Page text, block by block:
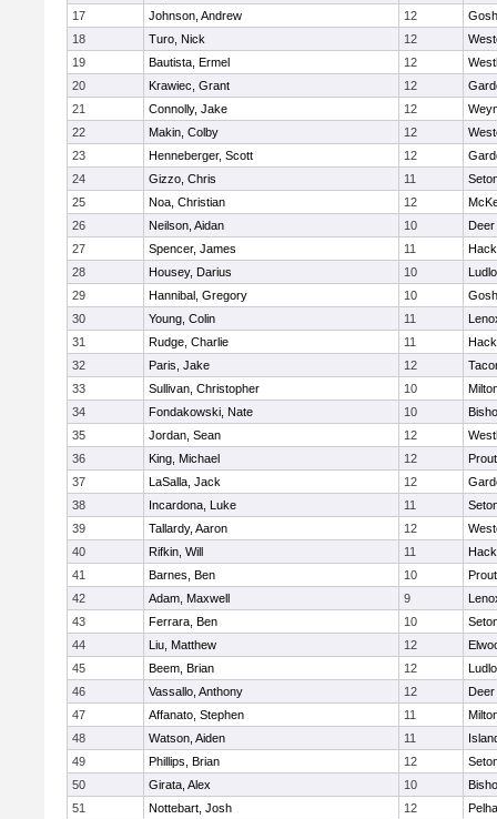
17
Johnson, Andrew 12
18
Turo, Nick 12
19
Bautista, Ermel 12
20
Krawiec, Grant 12
21
Connolly, Jake 12
22
Makin, Colby 12
23
Henneberger, Scott 12
24
Gizzo, Chris 11
25
Noa, Christian 12
26
Neilson, Aidan 10
27
Spencer, James 11
28
Housey, Darius 10
29
Hannibal, Gregory 10
30
Young, Colin 11
31
Rudge, Charlie 11
32
Paris, Jake 12
33
Sullivan, Christopher 10
34
Fondakowski, Nate 10
35
Jordan, Sean 12
36
King, Michael 12
37
LaSalla, Jack 12
38
Incardona, Luke 11
39
Tallardy, Aaron 12
40
Rifkin, Will 11
41
Barnes, Ben 10
42
Adam, Maxwell 9
43
Ferrara, Ben 10
44
Liu, Matthew 12
45
Beem, Brian 12
46
Vassallo, Anthony 12
47
Affanato, Stephen 11
48
Watson, Aiden 11
49
Phillips, Brian 12
50
Girata, Alex 10
51
Nottebart, Josh 12